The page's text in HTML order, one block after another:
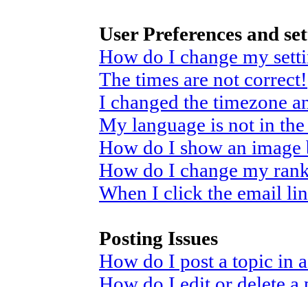
User Preferences and
How do I change my
The times are not correct!
I changed the timezone
My language is not in
How do I show an image
How do I change my
When I click the email
Posting Issues
How do I post a topic in